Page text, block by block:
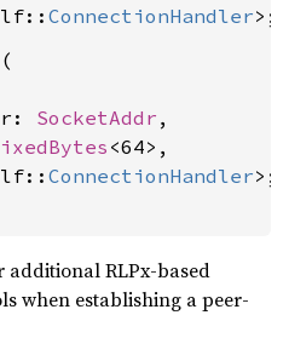
ConnectionHandler
(
SocketAddr ,
<64>,
ConnectionHandler>;
RLPx-based
when establishing a peer-